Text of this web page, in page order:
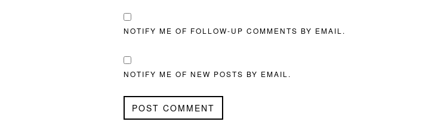
NOTIFY ME OF FOLLOW-UP COMMENTS BY EMAIL.
NOTIFY ME OF NEW POSTS BY EMAIL.